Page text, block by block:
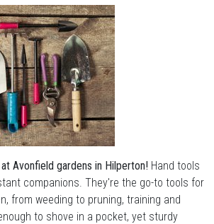
Avonfield gardens in Hilperton! Hand tools
companions. They're the go-to tools for
from weeding to pruning, training and
to shove in a pocket, yet sturdy